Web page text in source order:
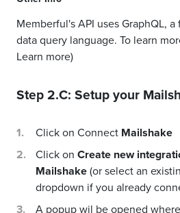
Memberful's API uses GraphQL,
data query language. To learn
Learn more)
Step 2.C: Setup your
Click on Connect Mailshake
Click on Create new
Mailshake(or select an
dropdown if you already
A popup wil be opened